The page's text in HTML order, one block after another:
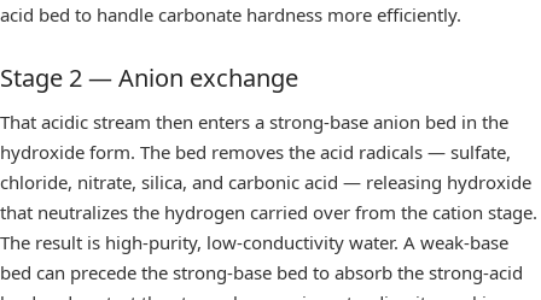
acid bed to handle carbonate hardness more efficiently.
Stage 2 — Anion exchange
That acidic stream then enters a strong-base anion bed in the
hydroxide form. The bed removes the acid radicals — sulfate,
chloride, nitrate, silica, and carbonic acid — releasing hydroxide
that neutralizes the hydrogen carried over from the cation stage.
The result is high-purity, low-conductivity water. A weak-base
bed can precede the strong-base bed to absorb the strong-acid